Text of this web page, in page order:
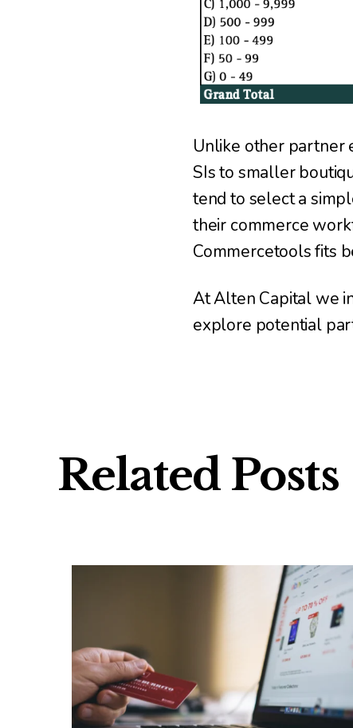
Unlike other partner
SIs to smaller
tend to select a
their commerce
Commercetools fits
At Alten Capital we
explore potential
Related Posts